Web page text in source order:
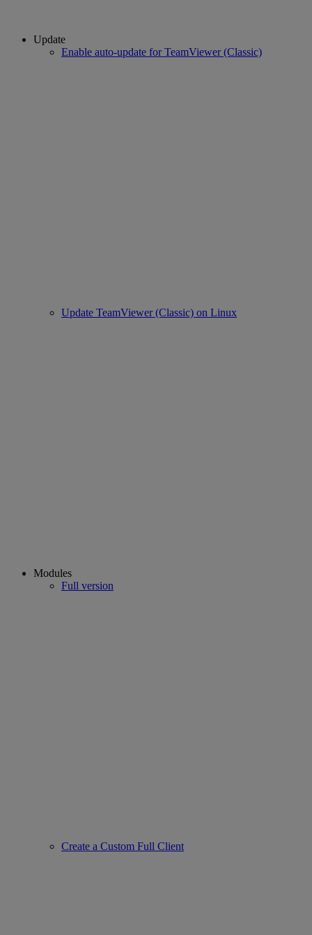
Update
Enable auto-update for TeamViewer (Classic)
Update TeamViewer (Classic) on Linux
Modules
Full version
Create a Custom Full Client